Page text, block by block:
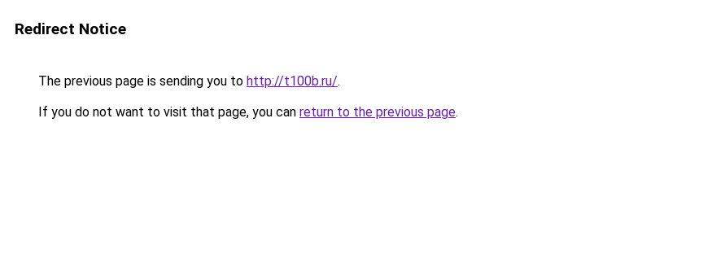
Redirect Notice
The previous page is sending you to http://t100b.ru/.
If you do not want to visit that page, you can return to the previous page.